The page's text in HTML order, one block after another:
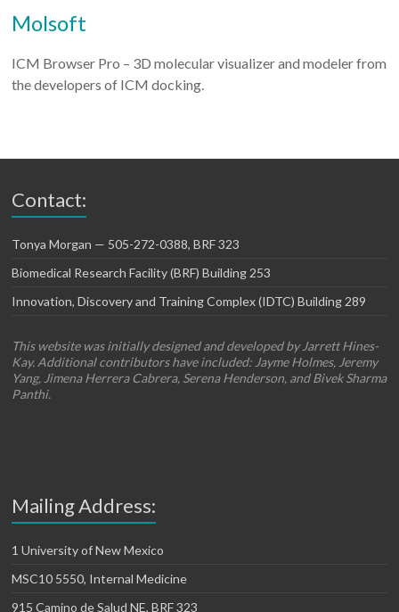
Molsoft
ICM Browser Pro – 3D molecular visualizer and modeler from
the developers of ICM docking.
Contact:
Tonya Morgan — 505-272-0388, BRF 323
Biomedical Research Facility (BRF) Building 253
Innovation, Discovery and Training Complex (IDTC) Building 289
This website was initially designed and developed by Jarrett Hines-
Kay. Additional contributors have included: Jayme Holmes, Jeremy
Yang, Jimena Herrera Cabrera, Serena Henderson, and Bivek Sharma
Panthi.
Mailing Address:
1 University of New Mexico
MSC10 5550, Internal Medicine
915 Camino de Salud NE, BRF 323